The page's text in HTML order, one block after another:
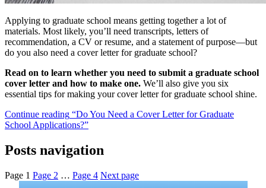
Applying to graduate school means getting together a lot of
materials. Most likely, you’ll need transcripts, letters of
recommendation, a CV or resume, and a statement of purpose—but
do you also need a cover letter for graduate school?
Read on to learn whether you need to submit a graduate school
cover letter and how to make one. We’ll also give you six
essential tips for making your cover letter for graduate school shine.
Continue reading “Do You Need a Cover Letter for Graduate
School Applications?”
Posts navigation
Page 1 Page 2 … Page 4 Next page